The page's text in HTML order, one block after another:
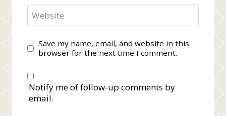
Website
Save my name, email, and website in this
browser for the next time I comment.
Notify me of follow-up comments by
email.